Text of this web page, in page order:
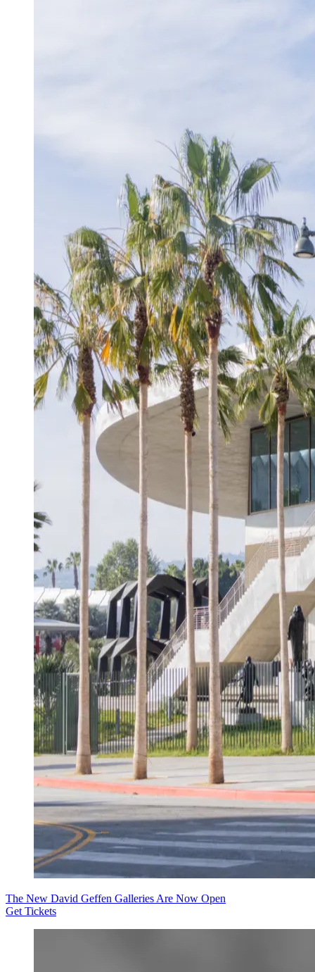
The New David Geffen Galleries Are Now Open
Get Tickets